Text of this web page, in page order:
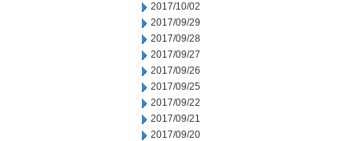
2017/10/02
2017/09/29
2017/09/28
2017/09/27
2017/09/26
2017/09/25
2017/09/22
2017/09/21
2017/09/20